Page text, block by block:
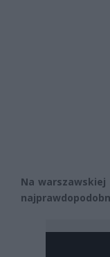
Na warszawskiej